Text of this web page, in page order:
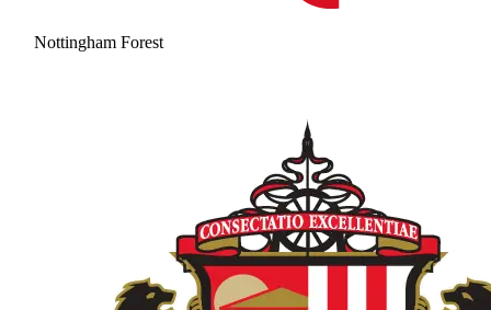
Nottingham Forest